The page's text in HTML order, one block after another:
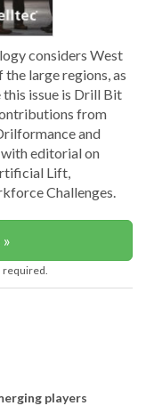
considers West
large regions, as
this issue is Drill Bit
from
and
editorial on
Lift,
Challenges.
required.
players